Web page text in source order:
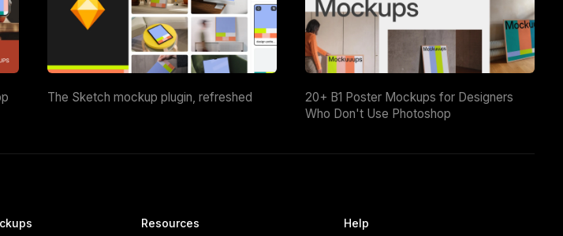
The Sketch mockup plugin, refreshed
20+ B1 Poster Mockups for Designers
Who Don't Use Photoshop
Resources Help